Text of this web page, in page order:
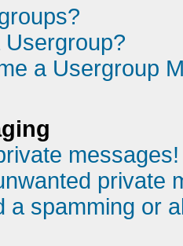
Usergroup?
a Usergroup
messages!
private
a spamming or